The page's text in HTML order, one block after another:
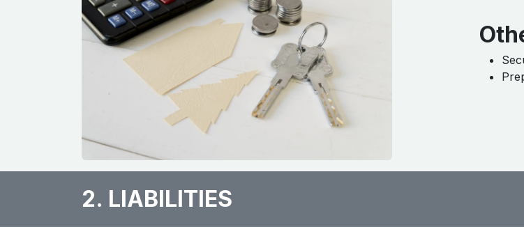
2. LIABILITIES​